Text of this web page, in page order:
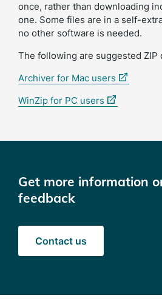
once, rather than downloading
one. Some files are in a self-
no other software is needed.
The following are suggested ZIP
Archiver for Mac users (external
WinZip for PC users (external
Get more information
feedback
Contact us